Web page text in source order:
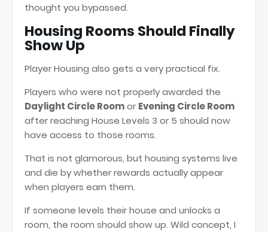
thought you bypassed.
Housing Rooms Should Finally
Show Up
Player Housing also gets a very practical fix.
Players who were not properly awarded the
Daylight Circle Roomor Evening Circle Room
after reaching House Levels 3 or 5 should now
have access to those rooms.
That is not glamorous, but housing systems live
and die by whether rewards actually appear
when players earn them.
If someone levels their house and unlocks a
room, the room should show up. Wild concept, I